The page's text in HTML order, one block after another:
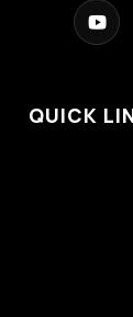
QUICK